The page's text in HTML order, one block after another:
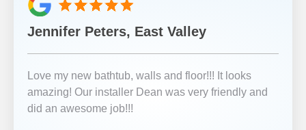
Jennifer Peters, East Valley
Love my new bathtub, walls and floor!!! It looks
amazing! Our installer Dean was very friendly and
did an awesome job!!!